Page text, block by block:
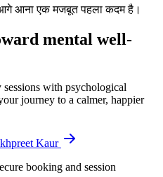
आना एक मजबूत पहला कदम है।
mental well-
with psychological
journey to a calmer, happier
Kaur
booking and session